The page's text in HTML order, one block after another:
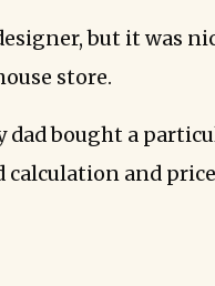
but it was
store.
dad bought a
calculation and